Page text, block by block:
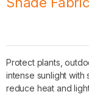
Protect plants,
intense sunlight with
reduce heat and